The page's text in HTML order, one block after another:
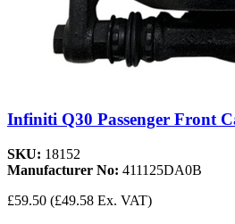
Infiniti Q30 Passenger Front
SKU: 18152
Manufacturer No: 411125DA0B
£59.50 (£49.58 Ex. VAT)